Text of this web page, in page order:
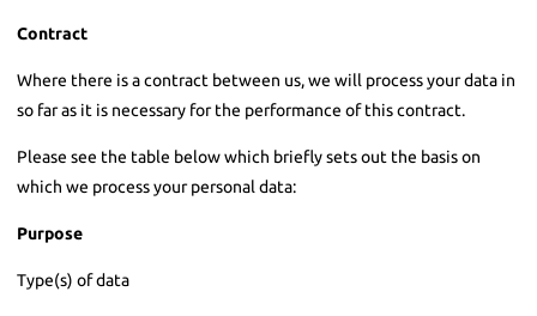
Contract
Where there is a contract between us, we will process your data in
so far as it is necessary for the performance of this contract.
Please see the table below which briefly sets out the basis on
which we process your personal data:
Purpose
Type(s) of data